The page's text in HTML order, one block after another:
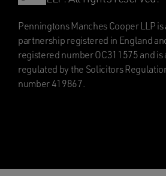
Penningtons Manches Cooper LLP
partnership registered in England
registered number OC311575 and is
regulated by the Solicitors
number 419867.